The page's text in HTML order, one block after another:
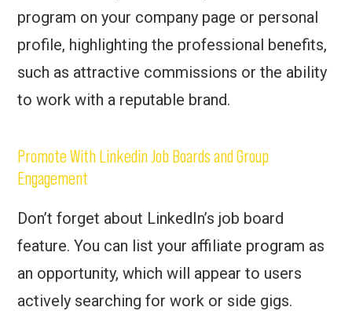
program on your company page or personal
profile, highlighting the professional benefits,
such as attractive commissions or the ability
to work with a reputable brand.
Promote With Linkedin Job Boards and Group
Engagement
Don’t forget about LinkedIn’s job board
feature. You can list your affiliate program as
an opportunity, which will appear to users
actively searching for work or side gigs.